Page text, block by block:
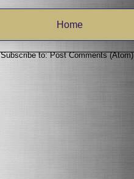
Home
Subscribe to:Post Comments (Atom)